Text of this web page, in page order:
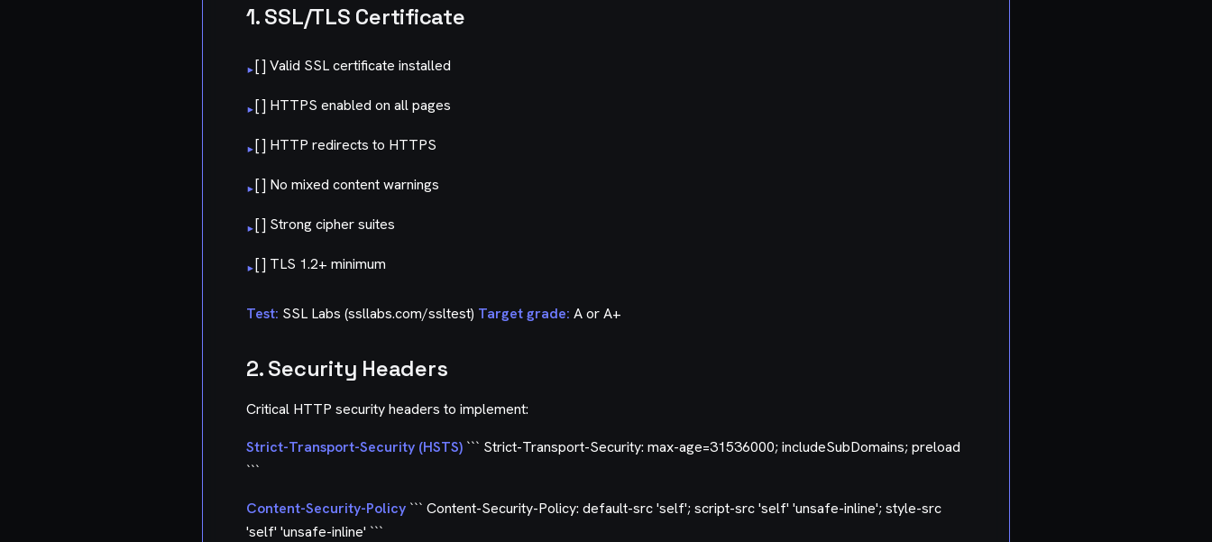
1. SSL/TLS Certificate
▸[ ] Valid SSL certificate installed
▸[ ] HTTPS enabled on all pages
▸[ ] HTTP redirects to HTTPS
▸[ ] No mixed content warnings
▸[ ] Strong cipher suites
▸[ ] TLS 1.2+ minimum
Test: SSL Labs (ssllabs.com/ssltest) Target grade: A or A+
2. Security Headers
Critical HTTP security headers to implement:
Strict-Transport-Security (HSTS) ``` Strict-Transport-Security: max-age=31536000; includeSubDomains; preload
```
Content-Security-Policy ``` Content-Security-Policy: default-src 'self'; script-src 'self' 'unsafe-inline'; style-src
'self' 'unsafe-inline' ```